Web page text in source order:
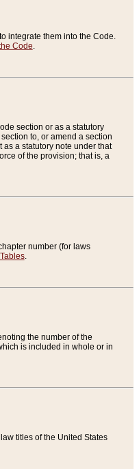
integrate them into the Code.
Code.
section or as a statutory
to, or amend a section
a statutory note under that
of the provision; that is, a
number (for laws
.
the number of the
is included in whole or in
titles of the United States